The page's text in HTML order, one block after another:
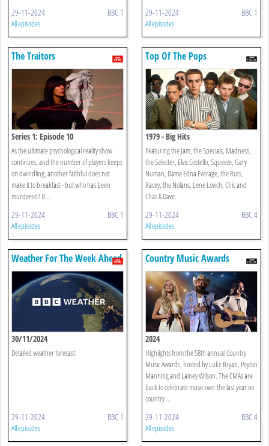
29-11-2024 BBC 1
All episodes
29-11-2024 BBC 1
All episodes
The Traitors
Series 1: Episode 10
As the ultimate psychological reality show
continues, and the number of players keeps
on dwindling, another faithful does not
make it to breakfast - but who has been
murdered? D ...
29-11-2024 BBC 1
All episodes
Top Of The Pops
1979 - Big Hits
Featuring the Jam, the Specials, Madness,
the Selecter, Elvis Costello, Squeeze, Gary
Numan, Dame Edna Everage, the Ruts,
Racey, the Nolans, Lene Lovich, Chic and
Chas & Dave.
29-11-2024 BBC 4
All episodes
Weather For The Week Ahead
30/11/2024
Detailed weather forecast.
29-11-2024 BBC 1
All episodes
Country Music Awards
2024
Highlights from the 58th annual Country
Music Awards, hosted by Luke Bryan, Peyton
Manning and Lainey Wilson. The CMAs are
back to celebrate music over the last year on
country ...
29-11-2024 BBC 4
All episodes